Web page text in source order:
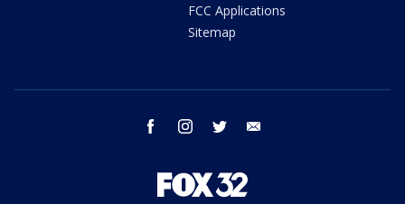
FCC Applications
Sitemap
facebook instagram twitter